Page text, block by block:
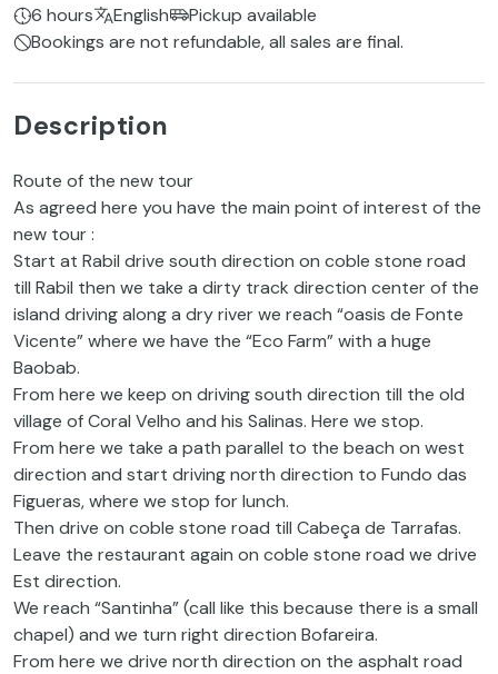
6 hours English
Pickup available
Bookings are not refundable, all sales are final.
Description
Route of the new tour
As agreed here you have the main point of interest of the
new tour :
Start at Rabil drive south direction on coble stone road
till Rabil then we take a dirty track direction center of the
island driving along a dry river we reach “oasis de Fonte
Vicente” where we have the “Eco Farm” with a huge
Baobab.
From here we keep on driving south direction till the old
village of Coral Velho and his Salinas. Here we stop.
From here we take a path parallel to the beach on west
direction and start driving north direction to Fundo das
Figueras, where we stop for lunch.
Then drive on coble stone road till Cabeça de Tarrafas.
Leave the restaurant again on coble stone road we drive
Est direction.
We reach “Santinha” (call like this because there is a small
chapel) and we turn right direction Bofareira.
From here we drive north direction on the asphalt road